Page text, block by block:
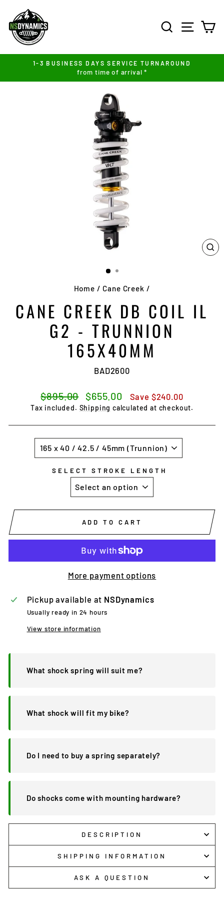
content
SEARCHSITE
Pause
1-3 BUSINESS DAYS SERVICE TURNAROUND
from time of arrival *
Home / Cane Creek /
CANE CREEK DB COIL IL
G2 - TRUNNION
165X40MM
BAD2600
Regular
price
$895.00
Sale
price
$655.00 Save $240.00
Tax included. Shipping calculated at checkout.
SELECT STROKE LENGTH
ADD TO CART
More payment options
Pickup available at NSDynamics
Usually ready in 24 hours
View store information
What shock spring will suit me?
What shock will fit my bike?
Do I need to buy a spring separately?
Do shocks come with mounting hardware?
DESCRIPTION
SHIPPING INFORMATION
ASK A QUESTION